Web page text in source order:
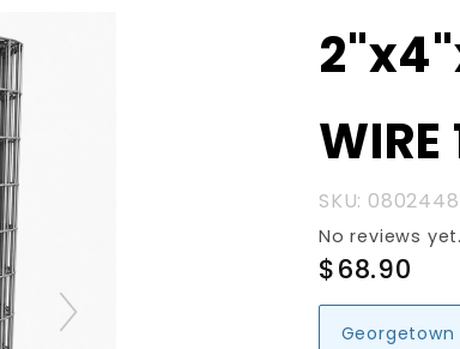
Purchase
2"x4"x48"x50'
WELDED
WIRE 12.5ga
SKU:
No reviews yet.
$68.90
Georgetown